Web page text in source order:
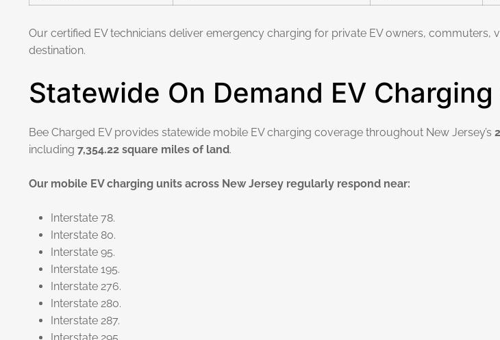
Our certified EV technicians deliver emergency charging for private EV owners,
destination.
Statewide On Demand EV
Bee Charged EV provides statewide mobile EV charging coverage throughout New Jersey’s
including 7,354.22 square miles of land.
Our mobile EV charging units across New Jersey regularly respond near:
Interstate 78.
Interstate 80.
Interstate 95.
Interstate 195.
Interstate 276.
Interstate 280.
Interstate 287.